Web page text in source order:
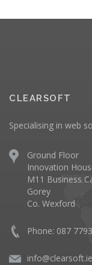
CLEARSOFT
Specialising in web
Ground Floor
Innovation
M11 Business
Gorey
Co. Wexford
Phone: 087
info@clearsoft.ie